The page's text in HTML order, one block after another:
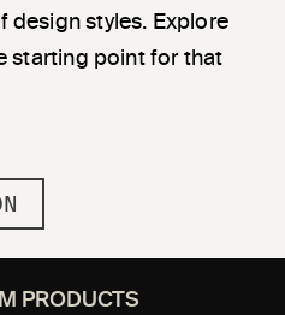
design styles. Explore
starting point for that
PRODUCTS